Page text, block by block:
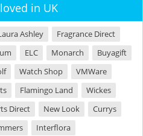
in UK
Ashley
Fragrance Direct
ELC Monarch
Buyagift
Watch Shop
VMWare
Flamingo Land
Wickes
Direct New Look
Currys
Interflora